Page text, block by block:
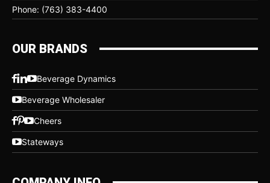
Phone: (763) 383-4400
OUR BRANDS
Beverage Dynamics
Beverage Wholesaler
Cheers
Stateways